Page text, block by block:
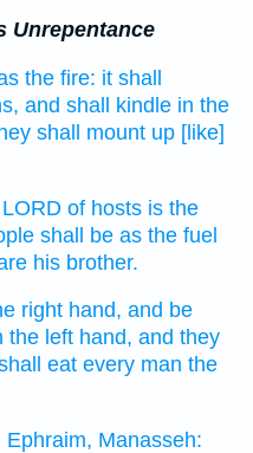
Unrepentance
the fire: it shall
and shall kindle in the
shall mount up [like]
of hosts is the
shall be as the fuel
his brother.
right hand, and be
the left hand, and they
eat every man the
Ephraim, Manasseh: